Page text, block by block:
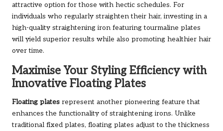
attractive option for those with hectic schedules. For
individuals who regularly straighten their hair, investing in a
high-quality straightening iron featuring tourmaline plates
will yield superior results while also promoting healthier hair
over time.
Maximise Your Styling Efficiency with
Innovative Floating Plates
Floating plates represent another pioneering feature that
enhances the functionality of straightening irons. Unlike
traditional fixed plates, floating plates adjust to the thickness